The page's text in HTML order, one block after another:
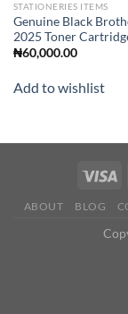
STATIONERIES ITEMS
Genuine Black
2025 Toner
₦60,000.00
Add to wishlist
ABOUT BLOG